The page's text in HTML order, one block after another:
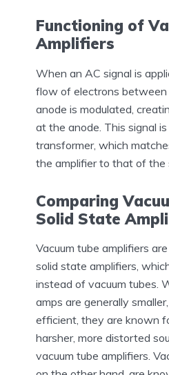
Functioning of
Amplifiers
When an AC signal is
flow of electrons
anode is modulated,
at the anode. This signal
transformer, which
the amplifier to that of the
Comparing
Solid State
Vacuum tube amplifiers
solid state amplifiers,
instead of vacuum tubes.
amps are generally
efficient, they are known
harsher, more distorted
vacuum tube amplifiers.